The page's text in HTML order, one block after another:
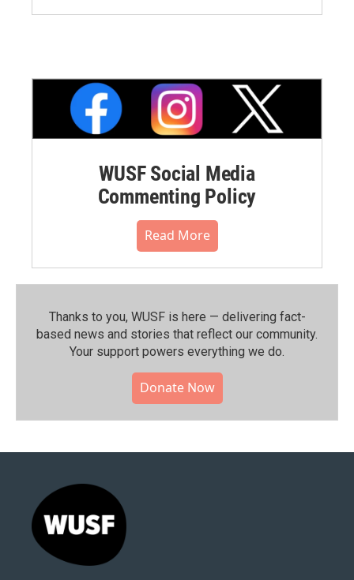
WUSF Social Media
Commenting Policy
Read More
Thanks to you, WUSF is here — delivering fact-
based news and stories that reflect our community.⁠
Your support powers everything we do.
Donate Now